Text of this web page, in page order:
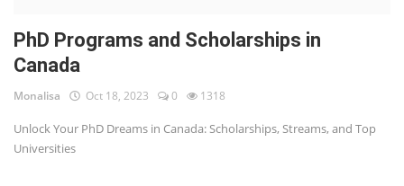
PhD Programs and Scholarships in
Canada
Monalisa Oct 18, 2023 0 1318
Unlock Your PhD Dreams in Canada: Scholarships, Streams, and Top
Universities